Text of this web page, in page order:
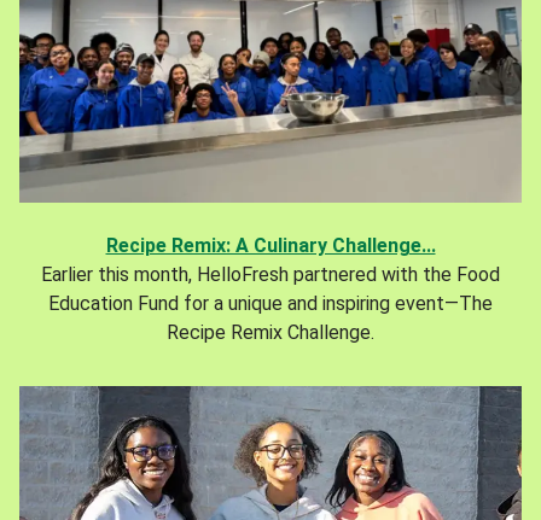
Recipe Remix: A Culinary Challenge...
Earlier this month, HelloFresh partnered with the Food
Education Fund for a unique and inspiring event—The
Recipe Remix Challenge.